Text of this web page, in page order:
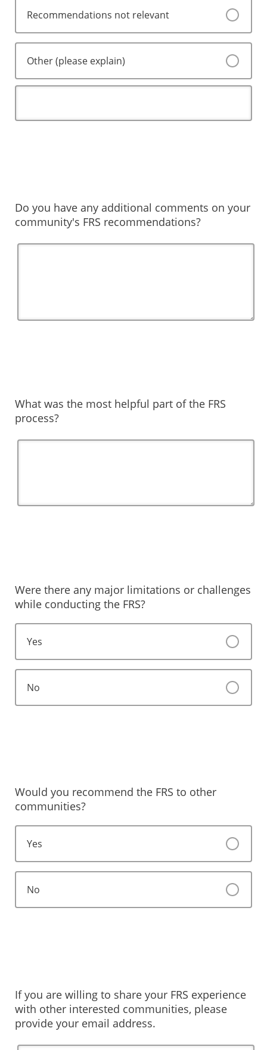
Recommendations not relevant
Other (please explain)
Do you have any additional comments on your
community's FRS recommendations?
What was the most helpful part of the FRS
process?
Were there any major limitations or challenges
while conducting the FRS?
Yes
No
Would you recommend the FRS to other
communities?
Yes
No
If you are willing to share your FRS experience
with other interested communities, please
provide your email address.